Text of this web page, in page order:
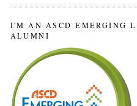
I'M AN ASCD EMERGING
ALUMNI